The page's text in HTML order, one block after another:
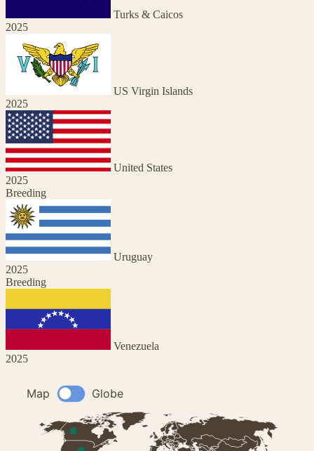
Turks & Caicos
2025
US Virgin Islands
2025
United States
2025
Breeding
Uruguay
2025
Breeding
Venezuela
2025